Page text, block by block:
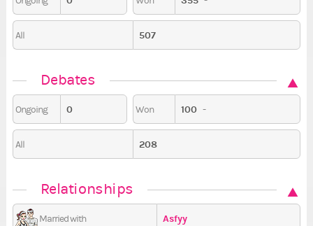
All 507
Debates
Ongoing 0 Won 100 -
All 208
Relationships
Married with Asfyy